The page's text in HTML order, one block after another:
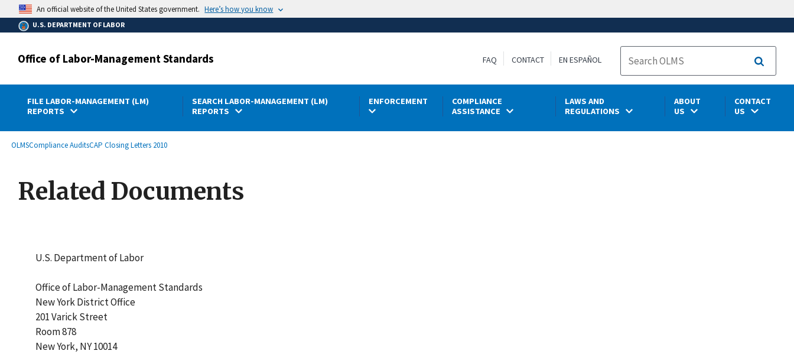
main
content
An official website of the United States government. Here’s how you know
U.S. DEPARTMENT OF LABOR
Office of Labor-Management Standards FAQ CONTACT EN ESPAÑOL
Search
submenu
FILE LABOR-MANAGEMENT (LM)
REPORTS
SEARCH LABOR-MANAGEMENT (LM)
REPORTS
ENFORCEMENT
COMPLIANCE
ASSISTANCE
LAWS AND
REGULATIONS
ABOUT
US
CONTACT
US
Breadcrumb
OLMSCompliance AuditsCAP Closing Letters 2010
Related Documents
U.S. Department of Labor
Office of Labor-Management Standards
New York District Office
201 Varick Street
Room 878
New York, NY 10014